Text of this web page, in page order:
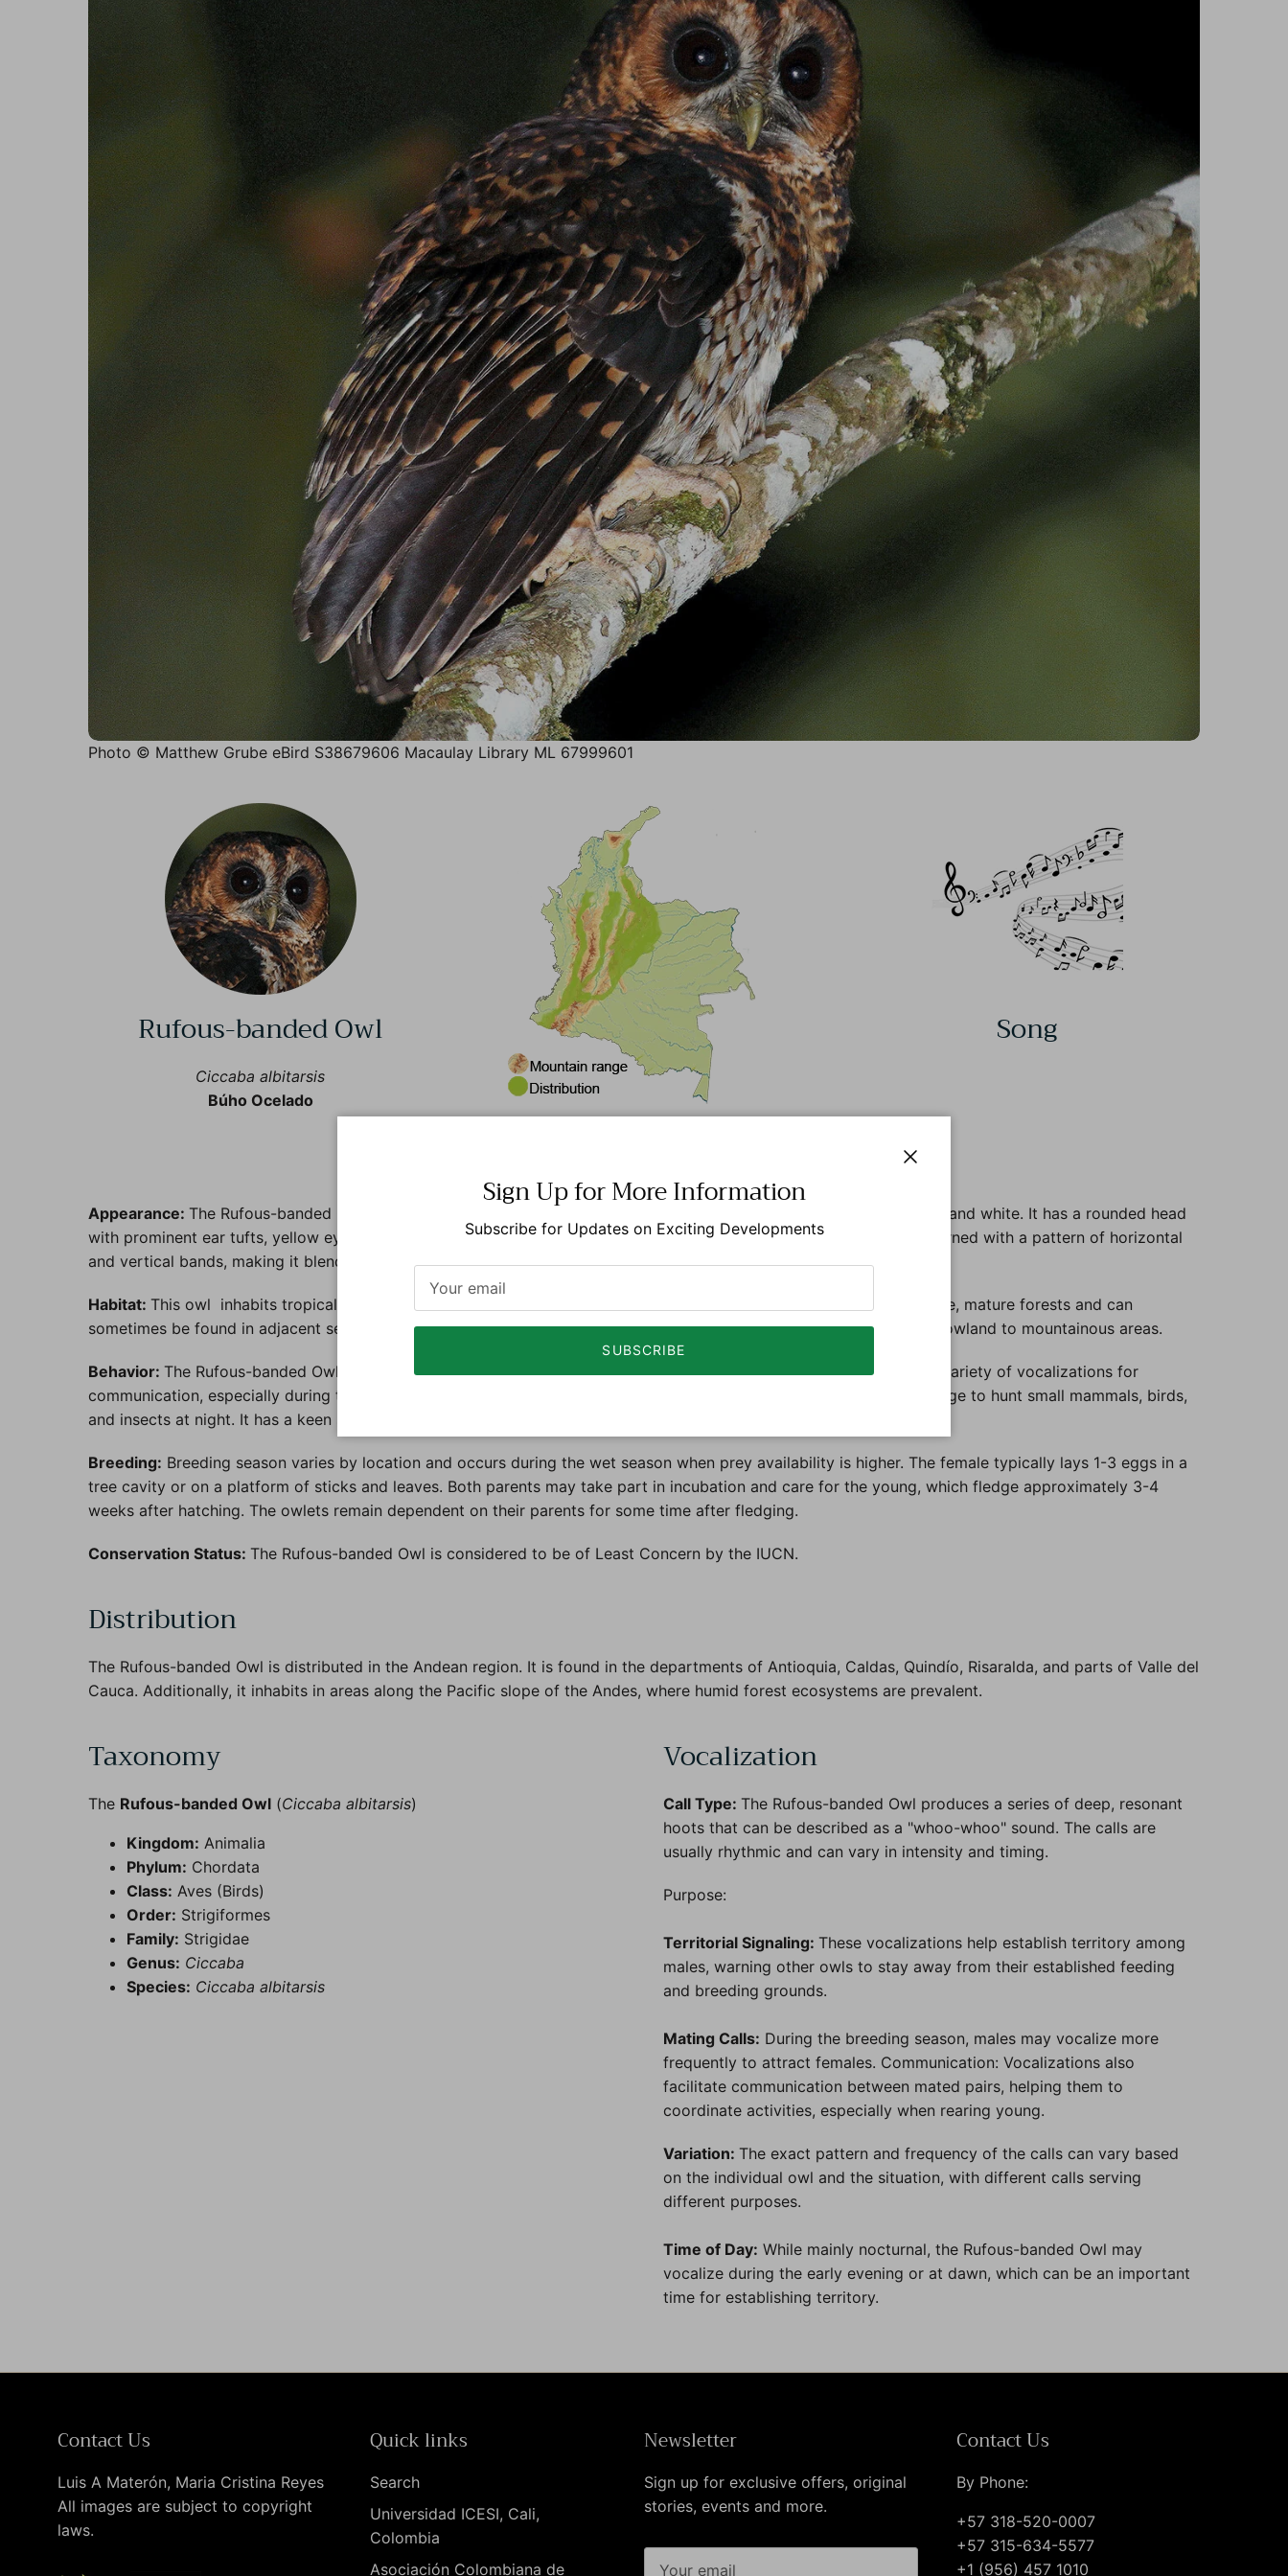
Photo © Matthew Grube eBird S38679606 Macaulay Library ML 67999601
Rufous-banded Owl
Ciccaba albitarsis
Búho Ocelado
Song
Appearance: The Rufous-banded Owl is characterized by its striking plumage, which features a mix of rufous, brown, and white. It has a rounded head
with prominent ear tufts, yellow eyes, and a distinctive facial disk that enhances its acoustic abilities. The body is adorned with a pattern of horizontal
and vertical bands, making it blend well into its forest surroundings.
Habitat: This owl inhabits tropical and subtropical humid forests, especially in areas rich in vegetation. It prefers dense, mature forests and can
sometimes be found in adjacent secondary growth. The Rufous-banded Owl is often located in regions ranging from lowland to mountainous areas.
Behavior: The Rufous-banded Owl is mainly nocturnal and is known for its solitary or pairs' social structure. It uses a variety of vocalizations for
communication, especially during the breeding season. This owl is an ambush predator, utilizing its excellent camouflage to hunt small mammals, birds,
and insects at night. It has a keen sense of hearing, allowing it to locate prey in dense foliage.
Breeding: Breeding season varies by location and occurs during the wet season when prey availability is higher. The female typically lays 1-3 eggs in a
tree cavity or on a platform of sticks and leaves. Both parents may take part in incubation and care for the young, which fledge approximately 3-4
weeks after hatching. The owlets remain dependent on their parents for some time after fledging.
Conservation Status: The Rufous-banded Owl is considered to be of Least Concern by the IUCN.
Distribution
The Rufous-banded Owl is distributed in the Andean region. It is found in the departments of Antioquia, Caldas, Quindío, Risaralda, and parts of Valle del
Cauca. Additionally, it inhabits in areas along the Pacific slope of the Andes, where humid forest ecosystems are prevalent.
Taxonomy
The Rufous-banded Owl (Ciccaba albitarsis)
Kingdom: Animalia
Phylum: Chordata
Class: Aves (Birds)
Order: Strigiformes
Family: Strigidae
Genus: Ciccaba
Species: Ciccaba albitarsis
Vocalization
Call Type: The Rufous-banded Owl produces a series of deep, resonant
hoots that can be described as a "whoo-whoo" sound. The calls are
usually rhythmic and can vary in intensity and timing.
Purpose:
Territorial Signaling: These vocalizations help establish territory among
males, warning other owls to stay away from their established feeding
and breeding grounds.
Mating Calls: During the breeding season, males may vocalize more
frequently to attract females. Communication: Vocalizations also
facilitate communication between mated pairs, helping them to
coordinate activities, especially when rearing young.
Variation: The exact pattern and frequency of the calls can vary based
on the individual owl and the situation, with different calls serving
different purposes.
Time of Day: While mainly nocturnal, the Rufous-banded Owl may
vocalize during the early evening or at dawn, which can be an important
time for establishing territory.
Contact Us
Luis A Materón, Maria Cristina Reyes
All images are subject to copyright
laws.
Quick links
Search
Universidad ICESI, Cali,
Colombia
Asociación Colombiana de
Newsletter
Sign up for exclusive offers, original
stories, events and more.
Contact Us
By Phone:
+57 318-520-0007
+57 315-634-5577
+1 (956) 457 1010
Sign Up for More Information
Subscribe for Updates on Exciting Developments
SUBSCRIBE